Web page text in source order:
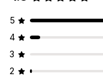
5
4
3
2